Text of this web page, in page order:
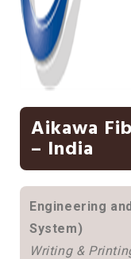
Aikawa
– India
Engineering
System)
Writing &